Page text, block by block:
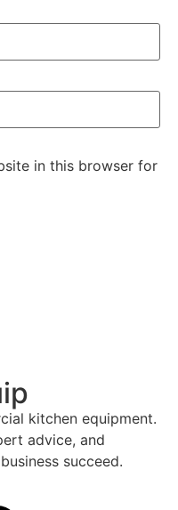
in this browser for
kitchen equipment.
advice, and
succeed.